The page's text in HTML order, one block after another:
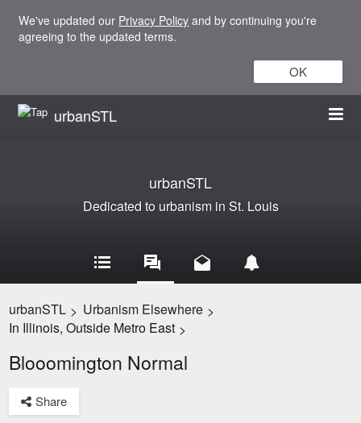
We've updated our Privacy Policy and by continuing you're
agreeing to the updated terms.
OK
urbanSTL
urbanSTL
Dedicated to urbanism in St. Louis
urbanSTL > Urbanism Elsewhere >
In Illinois, Outside Metro East >
Blooomington Normal
Share